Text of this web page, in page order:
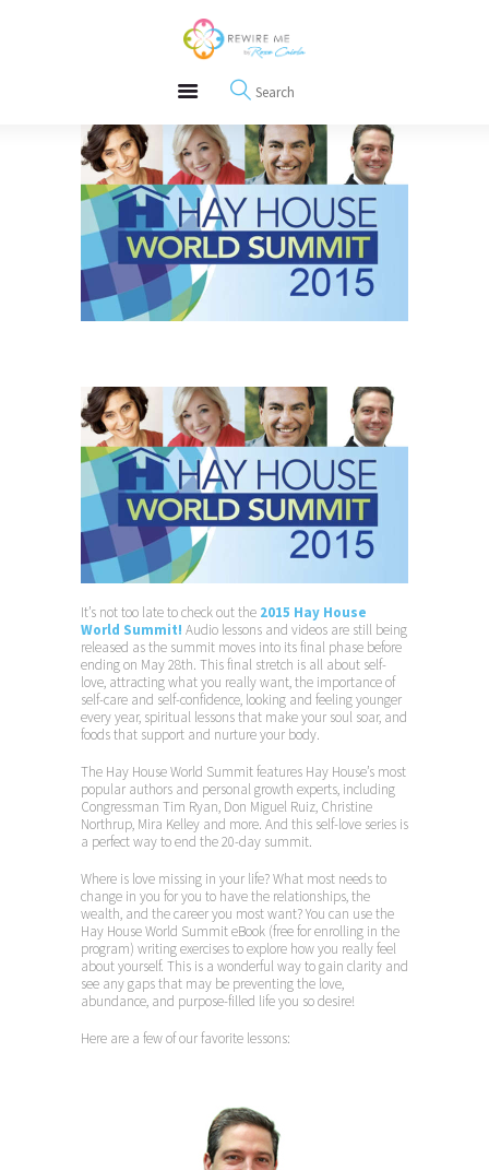
REWIRE153.ORG
Happiness, Wellness and Neuroscience Articles
Free Meditations
Interviews
It’s not too late to check out the 2015 Hay House
World Summit! Audio lessons and videos are still being
released as the summit moves into its final phase before
ending on May 28th. This final stretch is all about self-
love, attracting what you really want, the importance of
self-care and self-confidence, looking and feeling younger
every year, spiritual lessons that make your soul soar, and
foods that support and nurture your body.
The Hay House World Summit features Hay House’s most
popular authors and personal growth experts, including
Congressman Tim Ryan, Don Miguel Ruiz, Christine
Northrup, Mira Kelley and more. And this self-love series is
a perfect way to end the 20-day summit.
Where is love missing in your life? What most needs to
change in you for you to have the relationships, the
wealth, and the career you most want? You can use the
Hay House World Summit eBook (free for enrolling in the
program) writing exercises to explore how you really feel
about yourself. This is a wonderful way to gain clarity and
see any gaps that may be preventing the love,
abundance, and purpose-filled life you so desire!
Here are a few of our favorite lessons: